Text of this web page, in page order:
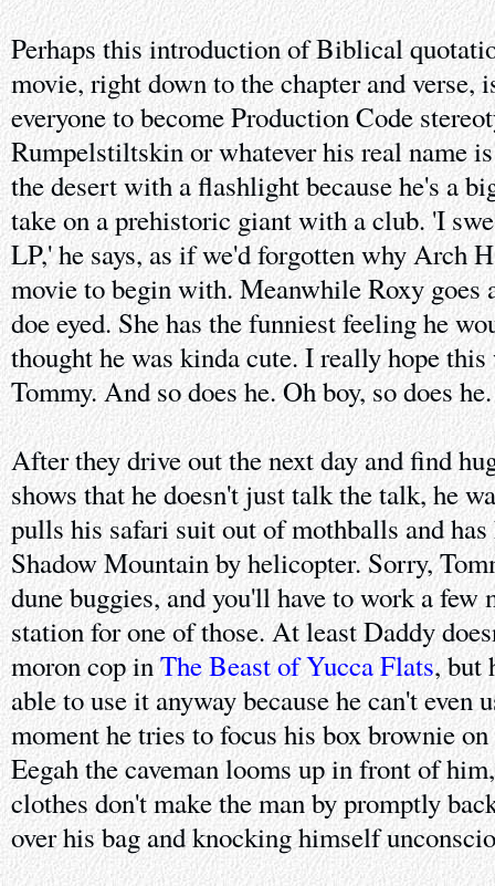
Perhaps this introduction of Biblical
movie, right down to the chapter and verse,
everyone to become Production Code
Rumpelstiltskin or whatever his real name
the desert with a flashlight because he's a
take on a prehistoric giant with a club. 'I
LP,' he says, as if we'd forgotten why Arch
movie to begin with. Meanwhile Roxy goes
doe eyed. She has the funniest feeling he
thought he was kinda cute. I really hope
Tommy. And so does he. Oh boy, so does he.
After they drive out the next day and find
shows that he doesn't just talk the talk, he
pulls his safari suit out of mothballs and
Shadow Mountain by helicopter. Sorry,
dune buggies, and you'll have to work a few
station for one of those. At least Daddy
moron cop inThe Beast of Yucca Flats, but
able to use it anyway because he can't even
moment he tries to focus his box brownie
Eegah the caveman looms up in front of
clothes don't make the man by promptly
over his bag and knocking himself